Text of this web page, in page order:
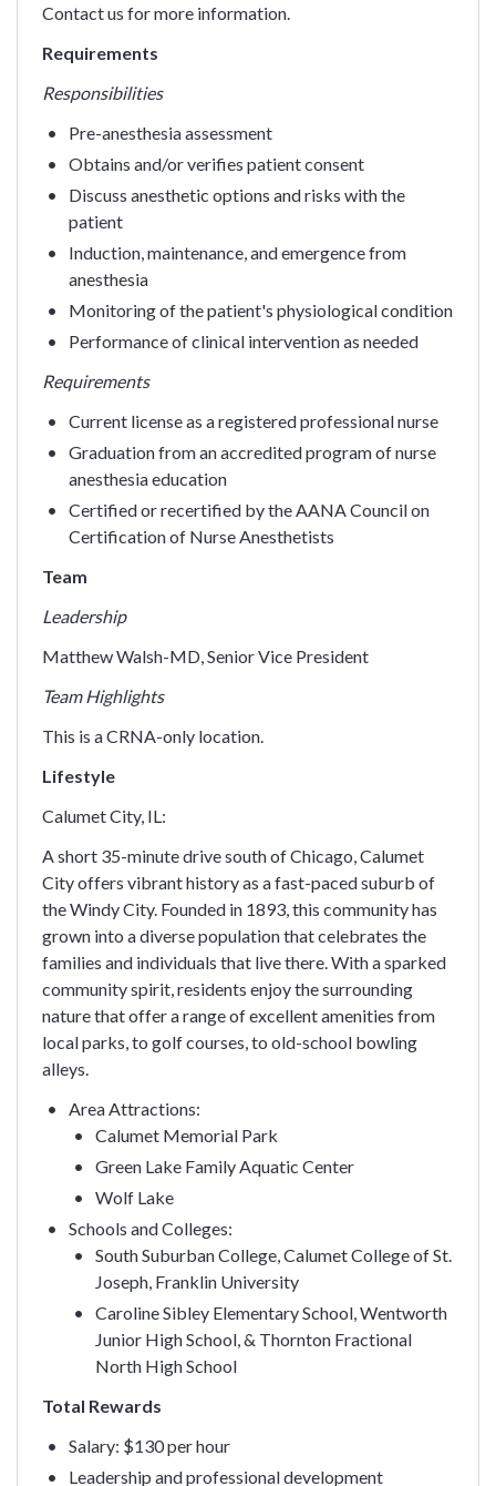
Contact us for more information.
Requirements
Responsibilities
Pre-anesthesia assessment
Obtains and/or verifies patient consent
Discuss anesthetic options and risks with the
patient
Induction, maintenance, and emergence from
anesthesia
Monitoring of the patient's physiological condition
Performance of clinical intervention as needed
Requirements
Current license as a registered professional nurse
Graduation from an accredited program of nurse
anesthesia education
Certified or recertified by the AANA Council on
Certification of Nurse Anesthetists
Team
Leadership
Matthew Walsh-MD, Senior Vice President
Team Highlights
This is a CRNA-only location.
Lifestyle
Calumet City, IL:
A short 35-minute drive south of Chicago, Calumet
City offers vibrant history as a fast-paced suburb of
the Windy City. Founded in 1893, this community has
grown into a diverse population that celebrates the
families and individuals that live there. With a sparked
community spirit, residents enjoy the surrounding
nature that offer a range of excellent amenities from
local parks, to golf courses, to old-school bowling
alleys.
Area Attractions:
Calumet Memorial Park
Green Lake Family Aquatic Center
Wolf Lake
Schools and Colleges:
South Suburban College, Calumet College of St.
Joseph, Franklin University
Caroline Sibley Elementary School, Wentworth
Junior High School, & Thornton Fractional
North High School
Total Rewards
Salary: $130 per hour
Leadership and professional development